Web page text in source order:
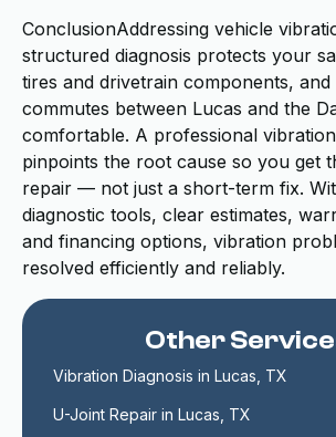
ConclusionAddressing vehicle
structured diagnosis protects your
tires and drivetrain components,
commutes between Lucas and the
comfortable. A professional
pinpoints the root cause so you get
repair — not just a short-term fix.
diagnostic tools, clear estimates,
and financing options, vibration
resolved efficiently and reliably.
Other
Vibration Diagnosis in Lucas, TX
U-Joint Repair in Lucas, TX